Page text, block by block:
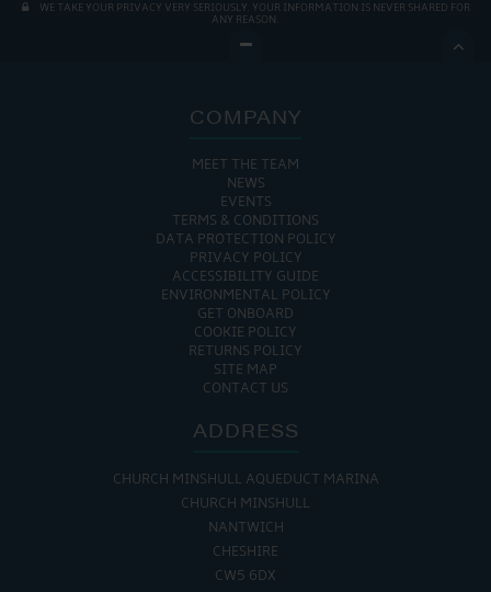
WE TAKE YOUR PRIVACY VERY SERIOUSLY. YOUR INFORMATION IS NEVER SHARED FOR
ANY REASON.

COMPANY
MEET THE TEAM
NEWS
EVENTS
TERMS & CONDITIONS
DATA PROTECTION POLICY
PRIVACY POLICY
ACCESSIBILITY GUIDE
ENVIRONMENTAL POLICY
GET ONBOARD
COOKIE POLICY
RETURNS POLICY
SITE MAP
CONTACT US
ADDRESS
CHURCH MINSHULL AQUEDUCT MARINA
CHURCH MINSHULL
NANTWICH
CHESHIRE
CW5 6DX